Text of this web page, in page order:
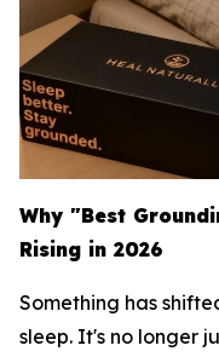
Why "Best
Rising in 2026
Something has
sleep. It's no longer